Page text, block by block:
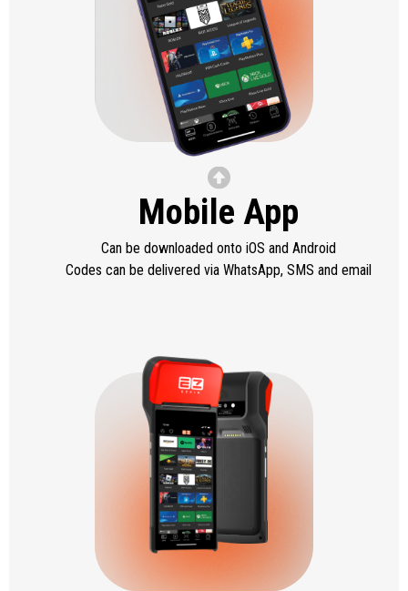
Mobile App
Can be downloaded onto iOS and Android
Codes can be delivered via WhatsApp, SMS and email